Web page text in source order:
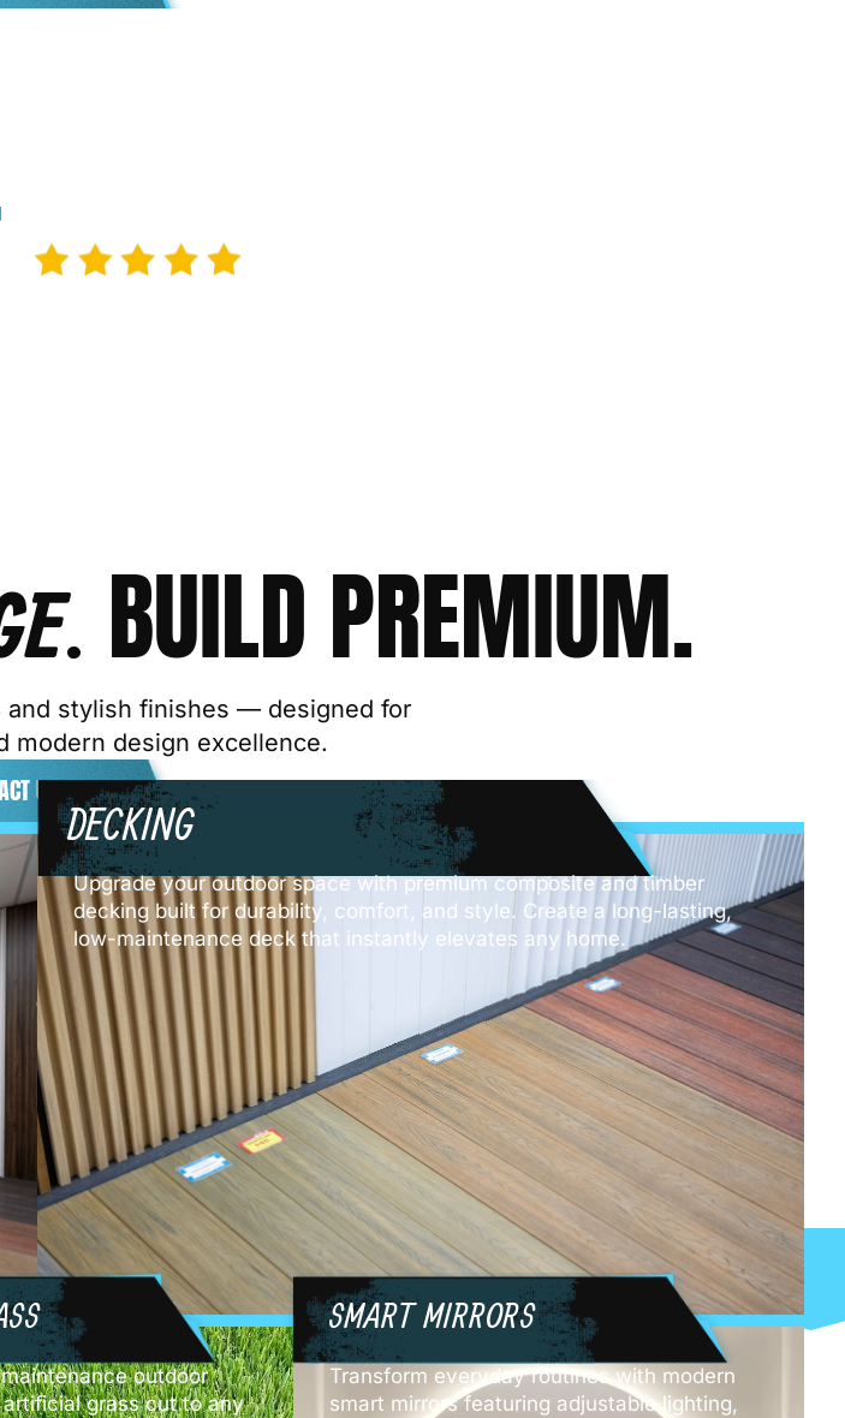
BUILD PREMIUM.
and stylish finishes — designed for
modern design excellence.
US
DECKING
Upgrade your outdoor space with premium composite and timber
decking built for durability, comfort, and style. Create a long-lasting,
low-maintenance deck that instantly elevates any home.
outdoor
grass cut to any
SMART MIRRORS
Transform everyday routines with modern
smart mirrors featuring adjustable lighting,